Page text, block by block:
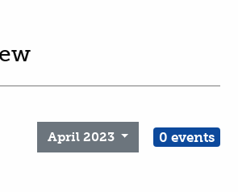
April 2023 0 events